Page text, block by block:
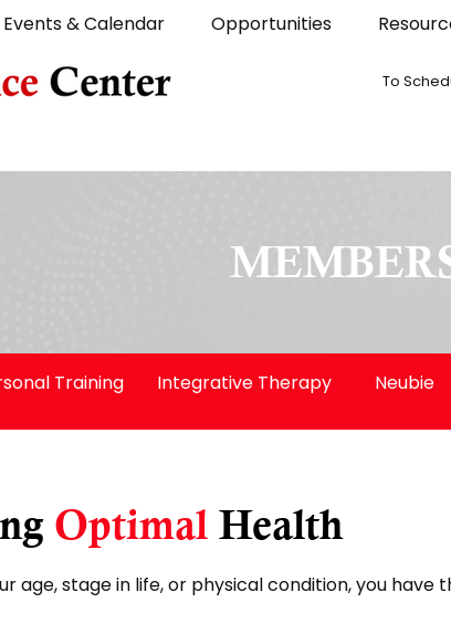
Events & Calendar Opportunities
To
Training Integrative Therapy Neubie
Optimal Health
age, stage in life, or physical condition, you